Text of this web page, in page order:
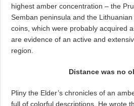
highest amber concentration – the
Semban peninsula and the
coins, which were probably acquired
are evidence of an active and
region.
Distance was no
Pliny the Elder’s chronicles of an
full of colorful descriptions. He wrote